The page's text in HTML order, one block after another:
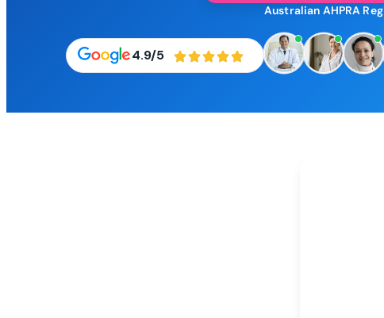
4.9/5
Australian AHPRA